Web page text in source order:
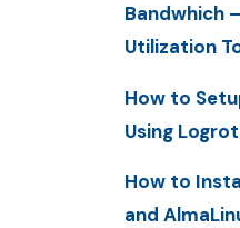
Bandwhich
Utilization
How to
Using
How to
and